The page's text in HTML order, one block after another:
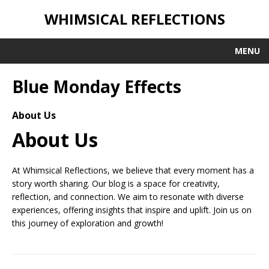
WHIMSICAL REFLECTIONS
MENU
Blue Monday Effects
About Us
About Us
At Whimsical Reflections, we believe that every moment has a
story worth sharing. Our blog is a space for creativity,
reflection, and connection. We aim to resonate with diverse
experiences, offering insights that inspire and uplift. Join us on
this journey of exploration and growth!